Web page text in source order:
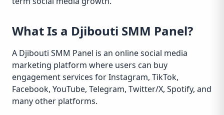
What Is a Djibouti SMM Panel?
A Djibouti SMM Panel is an online social media
marketing platform where users can buy
engagement services for Instagram, TikTok,
Facebook, YouTube, Telegram, Twitter/X, Spotify, and
many other platforms.